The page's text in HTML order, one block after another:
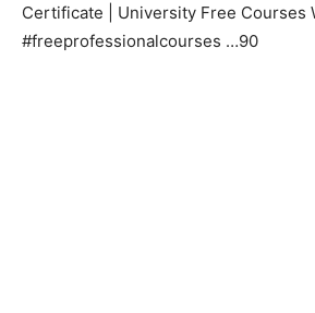
Certificate | University Free Courses
#freeprofessionalcourses …90